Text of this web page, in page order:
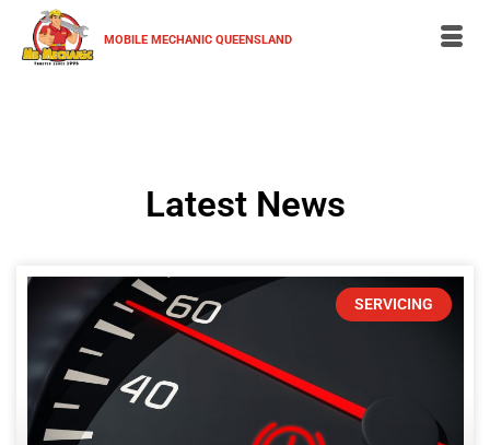
MOBILE MECHANIC QUEENSLAND
Latest News
SERVICING